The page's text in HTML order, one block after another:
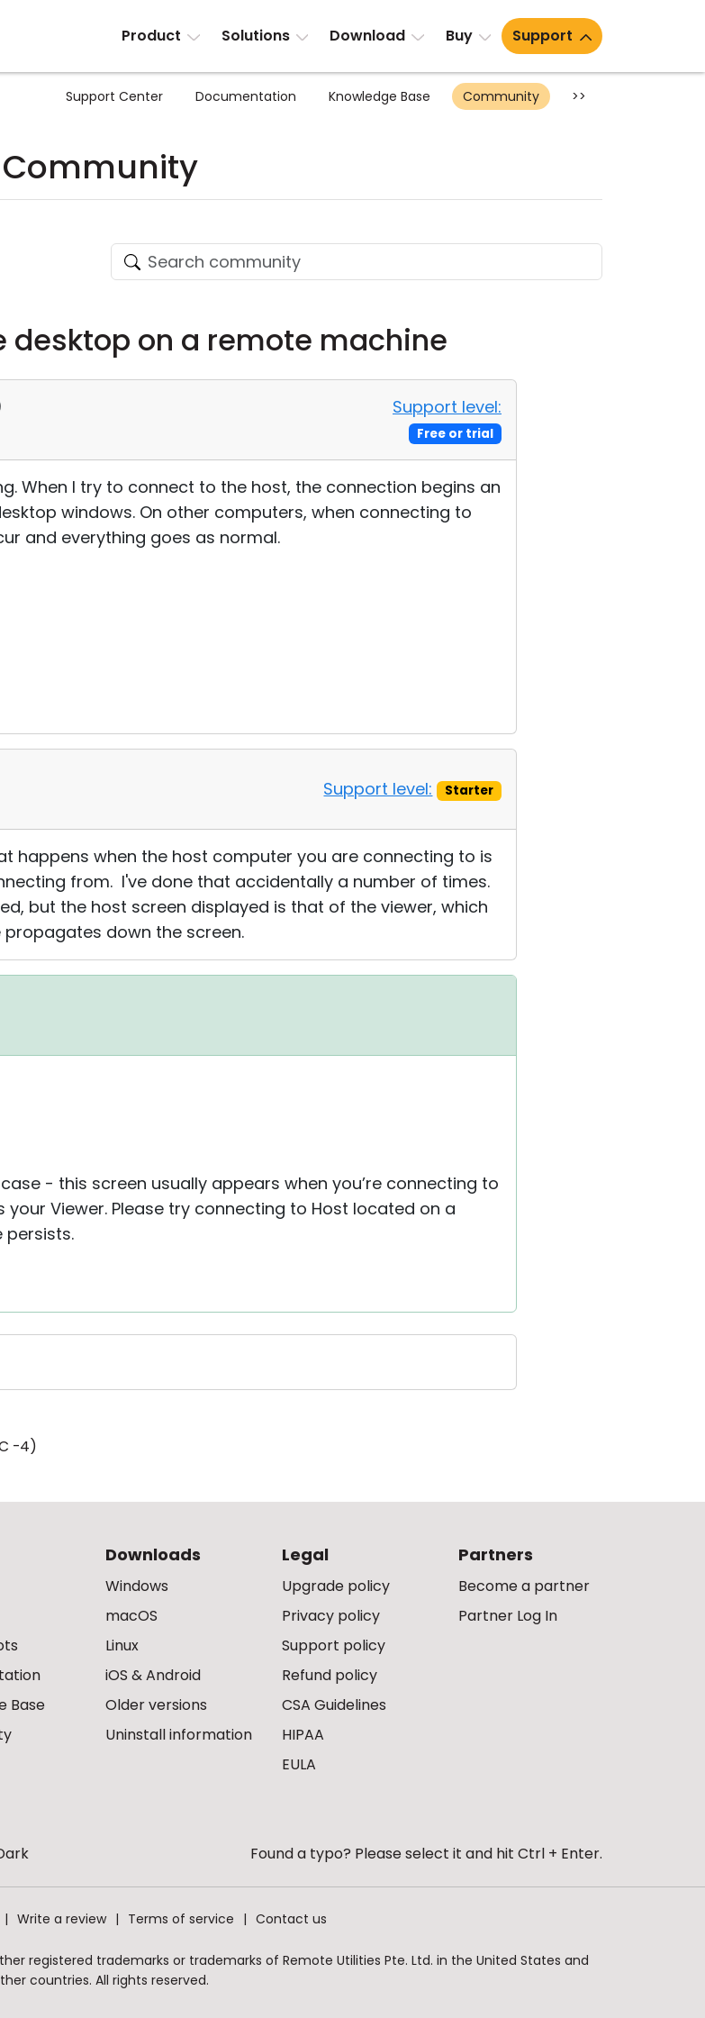
Product Solutions Download Buy Support
Support Center Documentation Knowledge Base Community >>
Community
desktop on a remote machine
Support level:
Free or trial
When I try to connect to the host, the connection begins an
windows. On other computers, when connecting to
and everything goes as normal.
Support level: Starter
happens when the host computer you are connecting to is
from. I've done that accidentally a number of times.
but the host screen displayed is that of the viewer, which
down the screen.
- this screen usually appears when you’re connecting to
Viewer. Please try connecting to Host located on a
persists.
-4)
Base
Downloads
Windows
macOS
Linux
iOS & Android
Older versions
Uninstall information
Legal
Upgrade policy
Privacy policy
Support policy
Refund policy
CSA Guidelines
HIPAA
EULA
Partners
Become a partner
Partner Log In
Found a typo? Please select it and hit Ctrl + Enter.
Write a review Terms of service Contact us
registered trademarks or trademarks of Remote Utilities Pte. Ltd. in the United States and
countries. All rights reserved.